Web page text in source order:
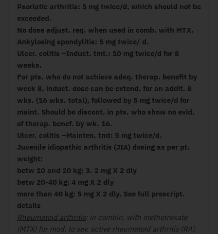
Psoriatic arthritis: 5 mg twice/d, which should not be
exceeded.
No dose adjust. req. when used in comb. with MTX.
Ankylosing spondylitis: 5 mg twice/ d.
Ulcer. colitis –Induct. tmt.: 10 mg twice/d for 8
weeks.
For pts. who do not achieve adeq. therap. benefit by
week 8, induct. dose can be extend. for an addit. 8
wks. (16 wks. total), followed by 5 mg twice/d for
maint. Should be discont. in pts. who show no evid.
of therap. benef. by wk. 16.
Ulcer. colitis –Mainten. tmt: 5 mg twice/d.
Juvenile idiopathic arthritis (JIA) dosing as per pt.
weight:
betw 10 and 20 kg: 3. 2 mg X 2 dly
betw 20-40 kg: 4 mg X 2 dly
more than 40 kg: 5 mg X 2 dly. See full prescript.
details
Rheumatoid arthritis: in combin. with methotrexate
(MTX) for mod. to sev. active rheumatoid arthritis (RA)